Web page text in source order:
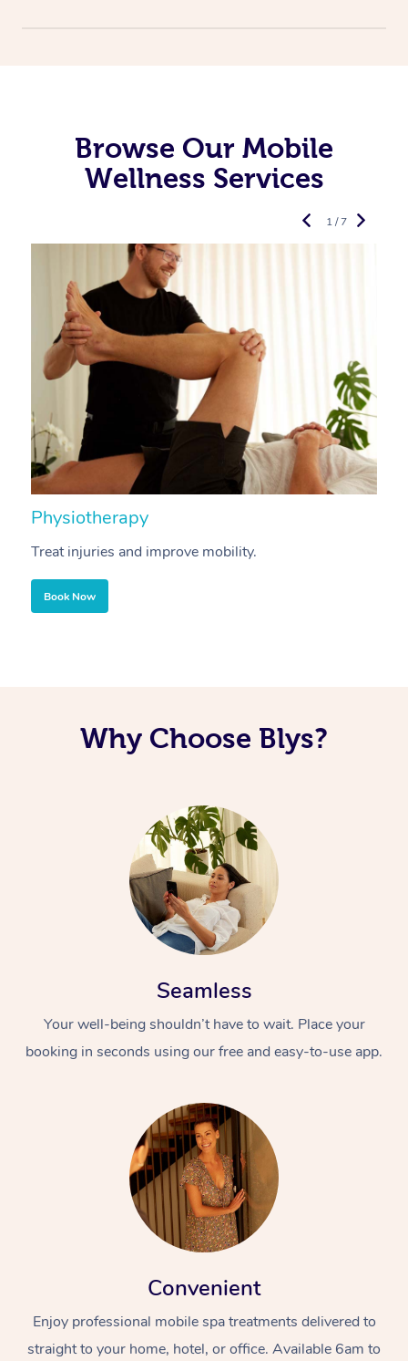
Browse Our Mobile
Wellness Services
Physiotherapy
Treat injuries and improve mobility.
Book Now
1 / 7
Why Choose Blys?
Seamless
Your well-being shouldn’t have to wait. Place your
booking in seconds using our free and easy-to-use app.
Convenient
Enjoy professional mobile spa treatments delivered to
straight to your home, hotel, or office. Available 6am to